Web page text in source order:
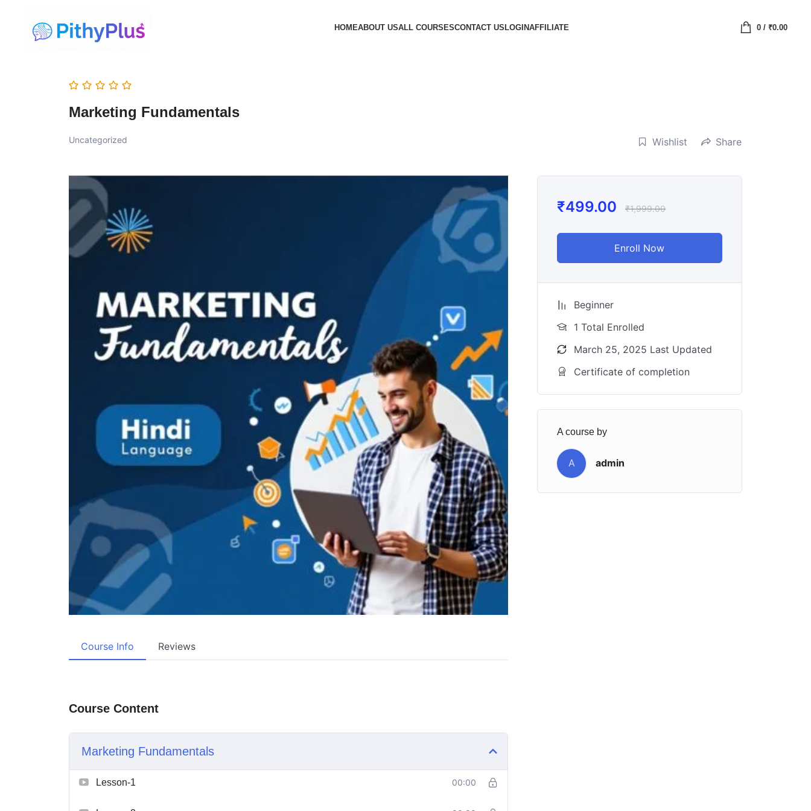
HOMEABOUT USALL COURSESCONTACT USLOGINAFFILIATE 0/ ₹0.00
Marketing Fundamentals
Uncategorized Wishlist Share
Course Info Reviews
Course Content
Marketing Fundamentals
Lesson-1 00:00
₹499.00 ₹1,999.00
Enroll Now
Beginner
1 Total Enrolled
March 25, 2025 Last Updated
Certificate of completion
A course by
A admin